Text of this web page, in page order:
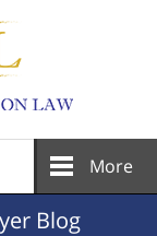
More
Blog